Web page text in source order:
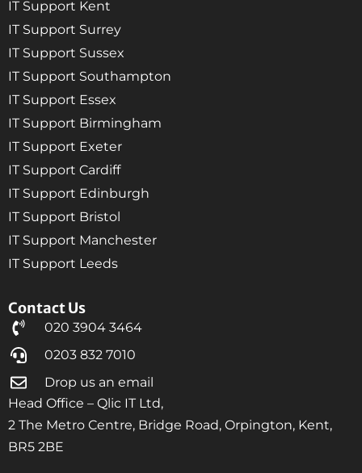
Contact Us
020 3904 3464
0203 832 7010
Drop us an email
Head Office – Qlic IT Ltd,
2 The Metro Centre, Bridge Road, Orpington, Kent,
BR5 2BE
IT Support Kent
IT Support Surrey
IT Support Sussex
IT Support Southampton
IT Support Essex
IT Support Birmingham
IT Support Exeter
IT Support Cardiff
IT Support Edinburgh
IT Support Bristol
IT Support Manchester
IT Support Leeds